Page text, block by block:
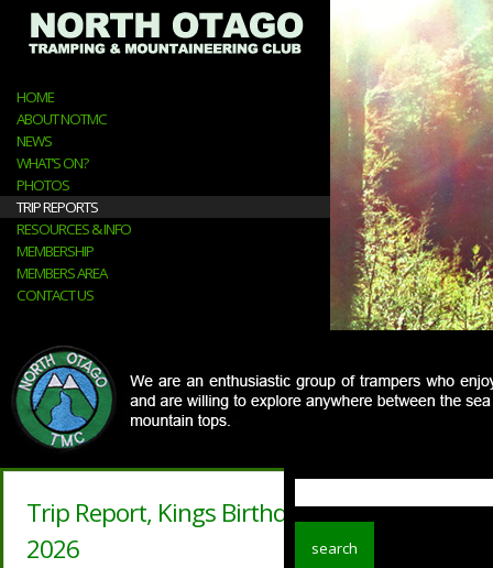
HOME
ABOUT NOTMC
NEWS
WHAT’S ON?
PHOTOS
TRIP REPORTS
RESOURCES & INFO
MEMBERSHIP
MEMBERS AREA
CONTACT US
Trip Report, Kings Birthday,
2026